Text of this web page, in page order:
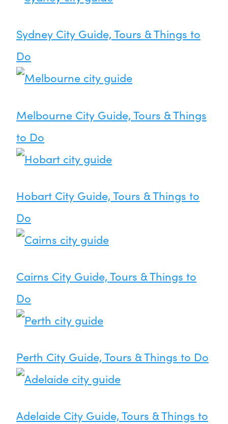
Sydney City Guide, Tours & Things to
Do
Melbourne City Guide, Tours & Things
to Do
Hobart City Guide, Tours & Things to
Do
Cairns City Guide, Tours & Things to
Do
Perth City Guide, Tours & Things to Do
Adelaide City Guide, Tours & Things to